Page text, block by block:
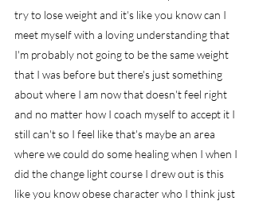
try to lose weight and it's like you know can I
meet myself with a loving understanding that
I'm probably not going to be the same weight
that I was before but there's just something
about where I am now that doesn't feel right
and no matter how I coach myself to accept it I
still can't so I feel like that's maybe an area
where we could do some healing when I when I
did the change light course I drew out is this
like you know obese character who I think just